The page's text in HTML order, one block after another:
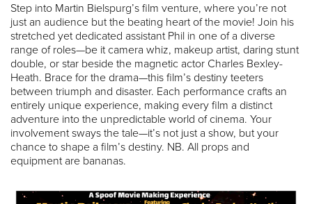
Step into Martin Bielspurg’s film venture, where you’re not
just an audience but the beating heart of the movie! Join his
stretched yet dedicated assistant Phil in one of a diverse
range of roles—be it camera whiz, makeup artist, daring stunt
double, or star beside the magnetic actor Charles Bexley-
Heath. Brace for the drama—this film’s destiny teeters
between triumph and disaster. Each performance crafts an
entirely unique experience, making every film a distinct
adventure into the unpredictable world of cinema. Your
involvement sways the tale—it’s not just a show, but your
chance to shape a film’s destiny. NB. All props and
equipment are bananas.